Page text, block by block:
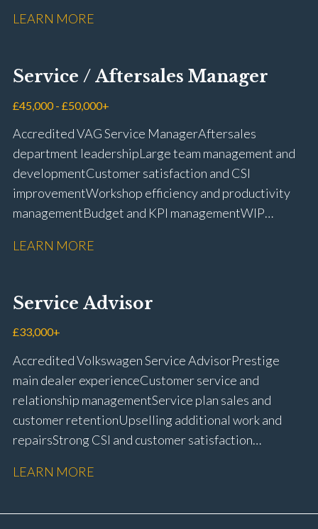
repairs Workshop diary management and
Keyloop, Coopers and Super Service 1Link, MOT Club
and manufacturer portals CSI and CX performance
management Workshop and Technician liaison Job
card preparation and administration Full UK driving
licence
LEARN MORE
Service / Aftersales Manager
£45,000 - £50,000+
Accredited VAG Service Manager Aftersales
department leadership Large team management and
development Customer satisfaction and CSI
improvement Workshop efficiency and productivity
management Budget and KPI management WIP
compliance Manufacturer audits and compliance Staff
and diary management Complaint resolution and
customer retention Operational process
improvement Training and accreditation
LEARN MORE
Service Advisor
£33,000+
Accredited Volkswagen Service Advisor Prestige
main dealer experience Customer service and
relationship management Service plan sales and
customer retention Upselling additional work and
repairs Strong CSI and customer satisfaction
booking and diary management Invoice preparation
complaint resolution Time management and
LEARN MORE